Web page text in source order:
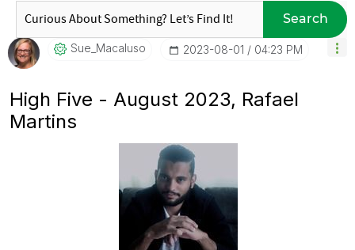
Search
Sue_Macaluso ‎2023-08-01 04:23 PM
High Five - August 2023, Rafael
Martins